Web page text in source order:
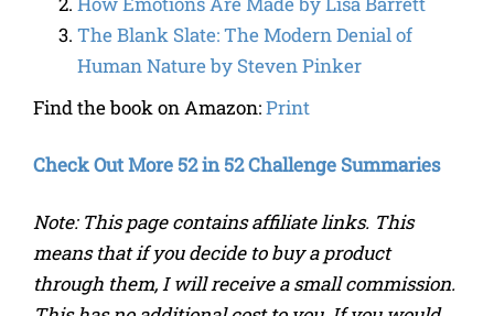
The Blank Slate: The Modern Denial of
Human Nature by Steven Pinker
Find the book on Amazon:Print
Check Out More 52 in 52 Challenge Summaries
Note: This page contains affiliate links. This
means that if you decide to buy a product
through them, I will receive a small commission.